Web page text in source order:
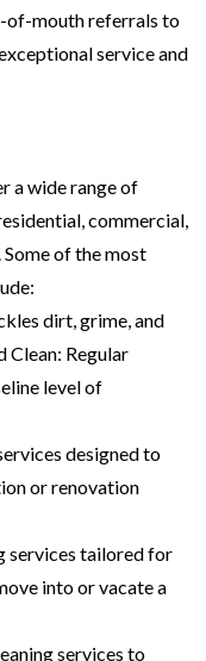
of-mouth referrals to
service and
a wide range of
commercial,
of the most
dirt, grime, and
Clean: Regular
level of
designed to
or renovation
services tailored for
into or vacate a
services to